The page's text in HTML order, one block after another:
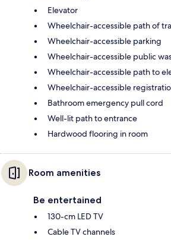
Elevator
Wheelchair-accessible path of
Wheelchair-accessible parking
Wheelchair-accessible public
Wheelchair-accessible path to
Wheelchair-accessible
Bathroom emergency pull cord
Well-lit path to entrance
Hardwood flooring in room
Room amenities
Be entertained
130-cm LED TV
Cable TV channels